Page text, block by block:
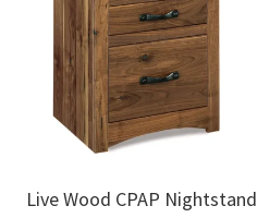
Live Wood CPAP Nightstand